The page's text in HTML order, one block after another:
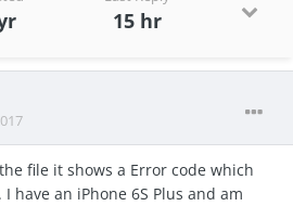
15 hr
file it shows a Error code which
have an iPhone 6S Plus and am